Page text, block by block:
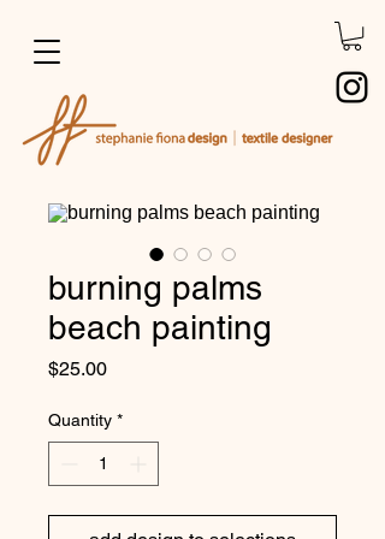
burning palms
beach painting
$25.00Price
Quantity *